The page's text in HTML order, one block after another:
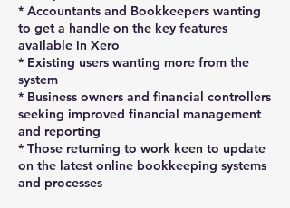
* Accountants and Bookkeepers wanting
to get a handle on the key features
available in Xero
* Existing users wanting more from the
system
* Business owners and financial controllers
seeking improved financial management
and reporting
* Those returning to work keen to update
on the latest online bookkeeping systems
and processes